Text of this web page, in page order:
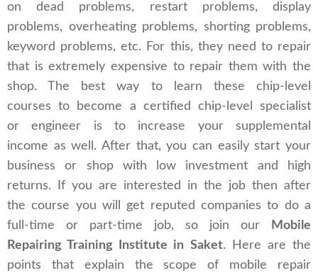
on dead problems, restart problems, display
problems, overheating problems, shorting problems,
keyword problems, etc. For this, they need to repair
that is extremely expensive to repair them with the
shop. The best way to learn these chip-level
courses to become a certified chip-level specialist
or engineer is to increase your supplemental
income as well. After that, you can easily start your
business or shop with low investment and high
returns. If you are interested in the job then after
the course you will get reputed companies to do a
full-time or part-time job, so join our
Mobile
Repairing Training Institute in Saket. Here are the
points that explain the scope of mobile repair